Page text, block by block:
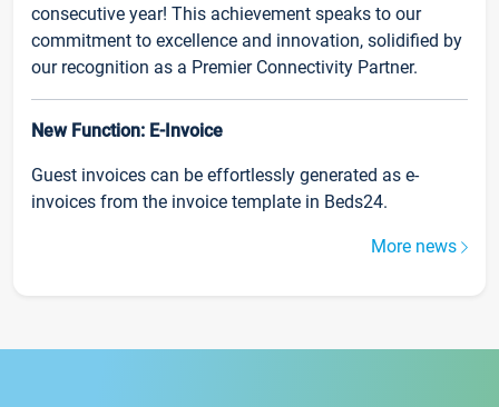
consecutive year! This achievement speaks to our
commitment to excellence and innovation, solidified by
our recognition as a Premier Connectivity Partner.
New Function: E-Invoice
Guest invoices can be effortlessly generated as e-
invoices from the invoice template in Beds24.
More news